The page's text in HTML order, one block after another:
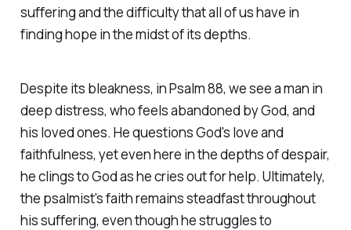
suffering and the difficulty that all of us have in
finding hope in the midst of its depths.
Despite its bleakness, in Psalm 88, we see a man in
deep distress, who feels abandoned by God, and
his loved ones. He questions God's love and
faithfulness, yet even here in the depths of despair,
he clings to God as he cries out for help. Ultimately,
the psalmist's faith remains steadfast throughout
his suffering, even though he struggles to